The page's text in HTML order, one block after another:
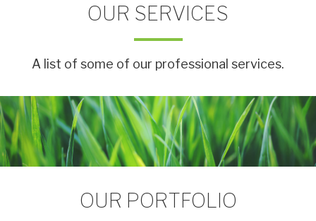
OUR SERVICES
A list of some of our professional services.
OUR PORTFOLIO